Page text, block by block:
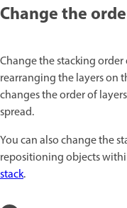
Change the
Change the stacking
rearranging the layers on
changes the order of
spread.
You can also change the
repositioning objects
stack.